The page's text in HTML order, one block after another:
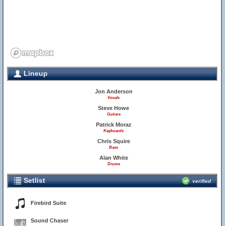
Lineup
Jon Anderson
Vocals
Steve Howe
Guitars
Patrick Moraz
Keyboards
Chris Squire
Bass
Alan White
Drums
Setlist verified
Firebird Suite
Sound Chaser